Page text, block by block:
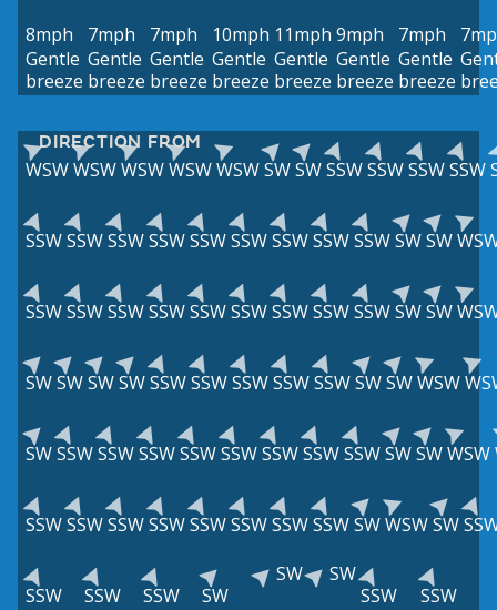
8mph
Gentle
breeze
7mph
Gentle
breeze
7mph
Gentle
breeze
10mph
Gentle
breeze
11mph
Gentle
breeze
9mph
Gentle
breeze
7mph
Gentle
breeze
DIRECTION FROM
WSWWSWWSWWSWWSWSWSWSSWSSWSSWSSW
SSWSSWSSWSSWSSWSSWSSWSSWSSWSWSW
SSWSSWSSWSSWSSWSSWSSWSSWSSWSWSW
SWSWSWSWSSWSSWSSWSSWSSWSWSWWSW
SWSSWSSWSSWSSWSSWSSWSSWSSWSWSWWSW
SSWSSWSSWSSWSSWSSWSSWSSWSWWSWSW
SSW SSW SSW SW
SW
SW
SSW
SSW